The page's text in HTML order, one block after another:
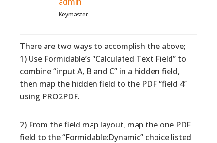
Keymaster
There are two ways to accomplish the above;
1) Use Formidable’s “Calculated Text Field” to
combine “input A, B and C” in a hidden field,
then map the hidden field to the PDF “field 4”
using PRO2PDF.
2) From the field map layout, map the one PDF
field to the “Formidable:Dynamic” choice listed